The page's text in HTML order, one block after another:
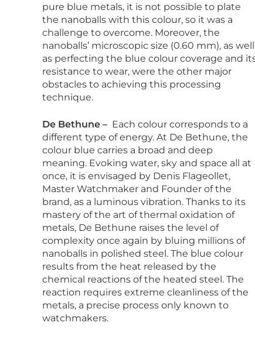
pure blue metals, it is not possible to plate
the nanoballs with this colour, so it was a
challenge to overcome. Moreover, the
nanoballs’ microscopic size (0.60 mm), as well
as perfecting the blue colour coverage and
resistance to wear, were the other major
obstacles to achieving this processing
technique.
De Bethune – Each colour corresponds to a
different type of energy. At De Bethune, the
colour blue carries a broad and deep
meaning. Evoking water, sky and space all at
once, it is envisaged by Denis Flageollet,
Master Watchmaker and Founder of the
brand, as a luminous vibration. Thanks to its
mastery of the art of thermal oxidation of
metals, De Bethune raises the level of
complexity once again by bluing millions of
nanoballs in polished steel. The blue colour
results from the heat released by the
chemical reactions of the heated steel. The
reaction requires extreme cleanliness of the
metals, a precise process only known to
watchmakers.